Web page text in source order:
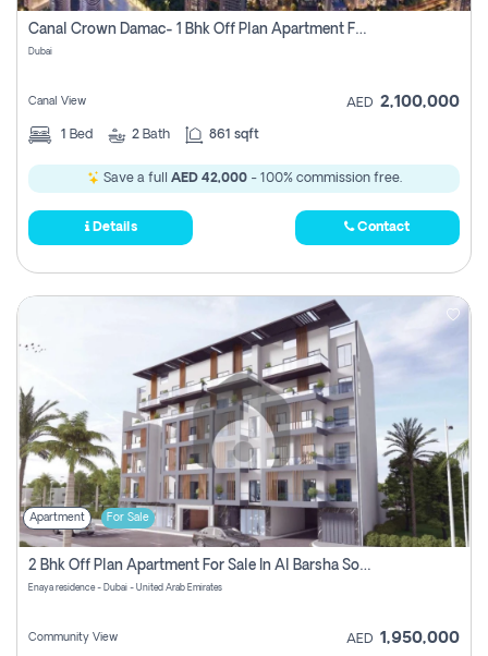
Canal Crown Damac- 1 Bhk Off Plan Apartment For Sale In , Dubai
Dubai
Canal View AED 2,100,000
1 Bed 2 Bath 861 sqft
Save a full AED 42,000- 100% commission free.
Details Contact
Apartment For Sale
2 Bhk Off Plan Apartment For Sale In Al Barsha South Fifth, Dubai
Enaya residence - Dubai - United Arab Emirates
Community View AED 1,950,000